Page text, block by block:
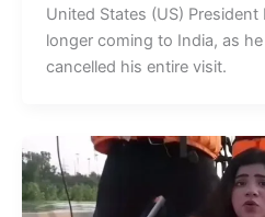
United States (US) President
longer coming to India, as
cancelled his entire visit.